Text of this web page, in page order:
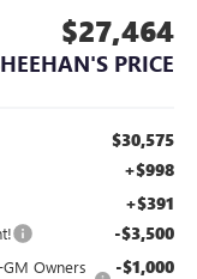
$27,464
PRICE
$30,575
+$998
+$391
-$3,500
Owners
-$1,000